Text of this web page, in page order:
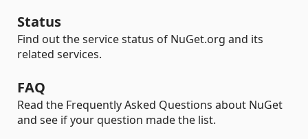
Status
Find out the service status of NuGet.org and its
related services.
FAQ
Read the Frequently Asked Questions about NuGet
and see if your question made the list.